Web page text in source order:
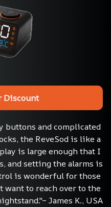
Discount
and complicated
the ReveSod is like a
is large enough that I
and setting the alarms is
is wonderful for those
want to reach over to the
James K., USA